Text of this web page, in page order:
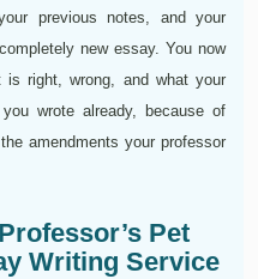
previous notes, and your
new essay. You now
is right, wrong, and what your
wrote already, because of
amendments your professor
Pet
Writing Service